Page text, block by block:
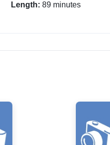
Length: 89 minutes